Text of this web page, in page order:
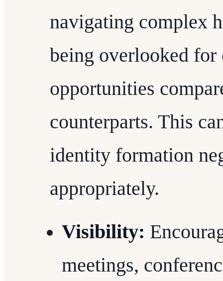
navigating complex
being overlooked for
opportunities
counterparts. This
identity formation
appropriately.
Visibility:
meetings,